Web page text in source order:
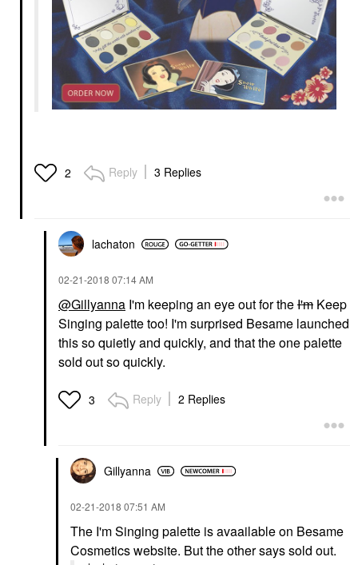
2 Reply 3 Replies
lachaton
‎02-21-2018 07:14 AM
@Gillyanna I'm keeping an eye out for theI'm Keep
Singing palette too! I'm surprised Besame launched
this so quietly and quickly, and that the one palette
sold out so quickly.
3 Reply 2 Replies
Gillyanna
‎02-21-2018 07:51 AM
The I'm Singing palette is avaailable on Besame
Cosmetics website. But the other says sold out.